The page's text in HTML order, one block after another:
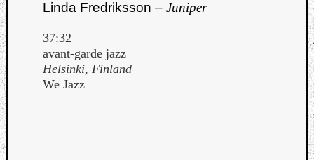
Linda Fredriksson – Juniper
37:32
avant-garde jazz
Helsinki, Finland
We Jazz